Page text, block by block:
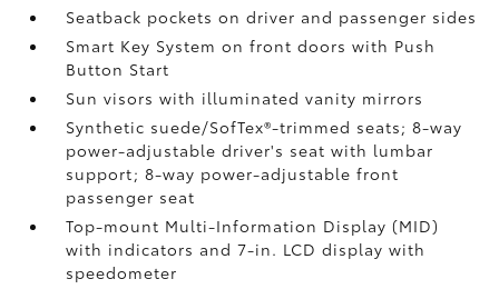
Seatback pockets on driver and passenger sides
Smart Key System on front doors with Push
Button Start
Sun visors with illuminated vanity mirrors
Synthetic suede/SofTex®-trimmed seats; 8-way
power-adjustable driver's seat with lumbar
support; 8-way power-adjustable front
passenger seat
Top-mount Multi-Information Display (MID)
with indicators and 7-in. LCD display with
speedometer